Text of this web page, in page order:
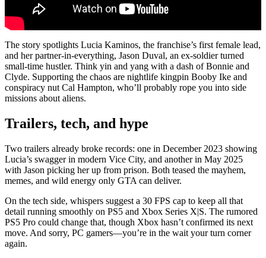
The story spotlights Lucia Kaminos, the franchise’s first female lead,
and her partner-in-everything, Jason Duval, an ex-soldier turned
small-time hustler. Think yin and yang with a dash of Bonnie and
Clyde. Supporting the chaos are nightlife kingpin Booby Ike and
conspiracy nut Cal Hampton, who’ll probably rope you into side
missions about aliens.
Trailers, tech, and hype
Two trailers already broke records: one in December 2023 showing
Lucia’s swagger in modern Vice City, and another in May 2025
with Jason picking her up from prison. Both teased the mayhem,
memes, and wild energy only GTA can deliver.
On the tech side, whispers suggest a 30 FPS cap to keep all that
detail running smoothly on PS5 and Xbox Series X|S. The rumored
PS5 Pro could change that, though Xbox hasn’t confirmed its next
move. And sorry, PC gamers—you’re in the wait your turn corner
again.